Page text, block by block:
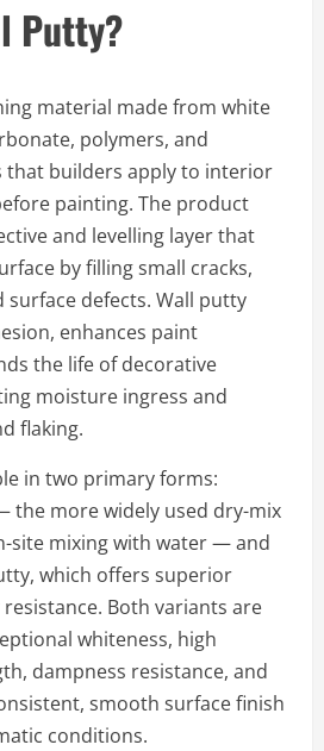
Putty?
material made from white
polymers, and
that builders apply to interior
painting. The product
and levelling layer that
by filling small cracks,
surface defects. Wall putty
enhances paint
the life of decorative
moisture ingress and
flaking.
in two primary forms:
the more widely used dry-mix
site mixing with water — and
which offers superior
Both variants are
whiteness, high
dampness resistance, and
smooth surface finish
conditions.